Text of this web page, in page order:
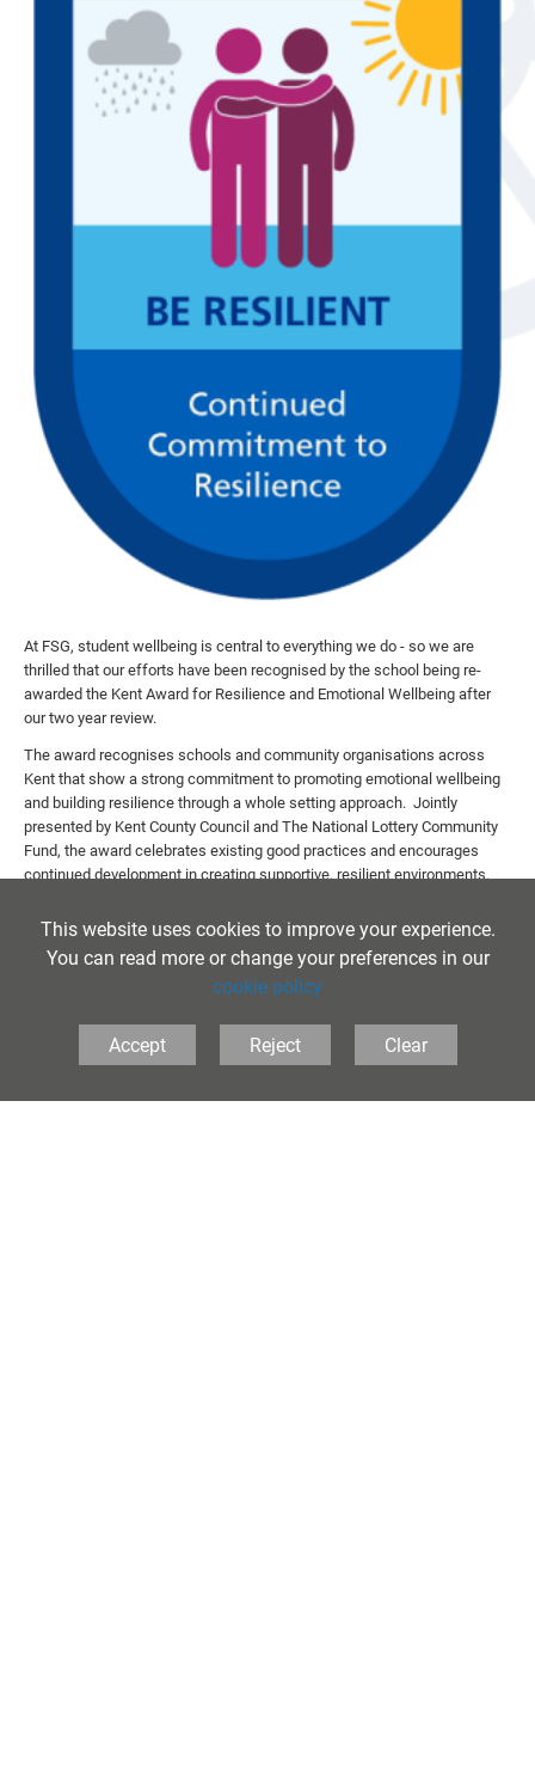
At FSG, student wellbeing is central to everything we do - so we are
thrilled that our efforts have been recognised by the school being re-
awarded the Kent Award for Resilience and Emotional Wellbeing after
our two year review.
The award recognises schools and community organisations across
Kent that show a strong commitment to promoting emotional wellbeing
and building resilience through a whole setting approach. Jointly
presented by Kent County Council and The National Lottery Community
Fund, the award celebrates existing good practices and encourages
continued development in creating supportive, resilient environments.
comments explaining all the amazing opportunities that they are given
and how appreciative they are to attend a school that values and
responds to all their needs academically and socially. It’s so impressive
provided and how pupils have responded to this provision. The clear
ethos of ‘Life at school’ and ‘Life after school’ demonstrates your care
This website uses cookies to improve your experience.
You can read more or change your preferences in our
cookie policy
Accept Reject Clear